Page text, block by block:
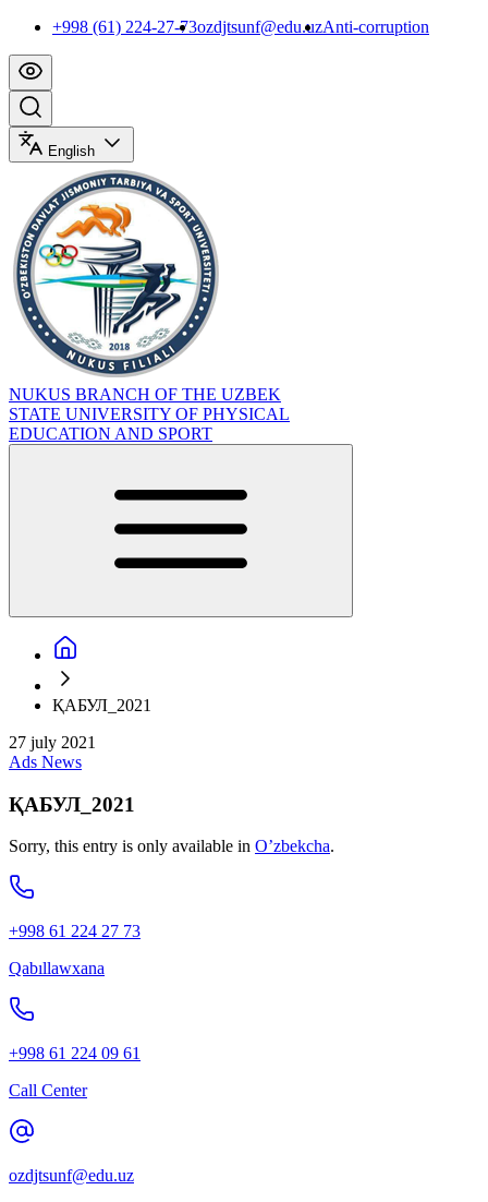
+998 (61) 224-27-73ozdjtsunf@edu.uzAnti-corruption
English
NUKUS BRANCH OF THE UZBEK
STATE UNIVERSITY OF PHYSICAL
EDUCATION AND SPORT
ҚАБУЛ_2021
27 july 2021
Ads News
ҚАБУЛ_2021
Sorry, this entry is only available in O’zbekcha.
+998 61 224 27 73
Qabıllawxana
+998 61 224 09 61
Call Center
ozdjtsunf@edu.uz